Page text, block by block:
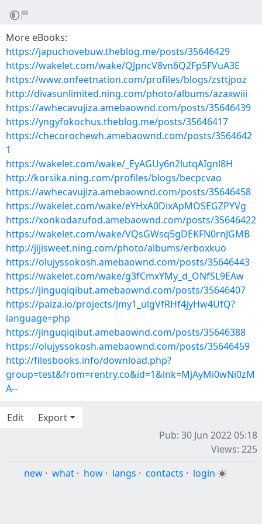
More eBooks:
https://japuchovebuw.theblog.me/posts/35646429
https://wakelet.com/wake/QJpncV8vn6Q2Fp5FVuA3E
https://www.onfeetnation.com/profiles/blogs/zsttjpoz
http://divasunlimited.ning.com/photo/albums/azaxwiii
https://awhecavujiza.amebaownd.com/posts/35646439
https://yngyfokochus.theblog.me/posts/35646417
https://checorochewh.amebaownd.com/posts/3564642
1
https://wakelet.com/wake/_EyAGUy6n2lutqAIgnl8H
http://korsika.ning.com/profiles/blogs/becpcvao
https://awhecavujiza.amebaownd.com/posts/35646458
https://wakelet.com/wake/eYHxA0DixApMOSEGZPYVg
https://xonkodazufod.amebaownd.com/posts/35646422
https://wakelet.com/wake/VQsGWsq5gDEKFN0rnJGMB
http://jijisweet.ning.com/photo/albums/erboxkuo
https://olujyssokosh.amebaownd.com/posts/35646443
https://wakelet.com/wake/g3fCmxYMy_d_ONfSL9EAw
https://jinguqiqibut.amebaownd.com/posts/35646407
https://paiza.io/projects/Jmy1_ulgVfRHf4jyHw4UfQ?
language=php
https://jinguqiqibut.amebaownd.com/posts/35646388
https://olujyssokosh.amebaownd.com/posts/35646459
http://filesbooks.info/download.php?
group=test&from=rentry.co&id=1&lnk=MjAyMi0wNi0zM
A--
Edit
Export
Pub: 30 Jun 2022 05:18
Views: 225
new · what · how · langs · contacts · login